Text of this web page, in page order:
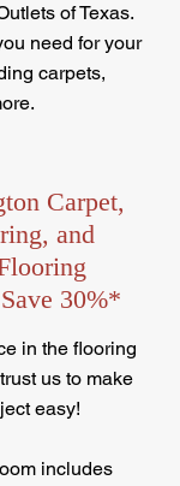
of Texas.
need for your
carpets,
Carpet,
and
30%*
in the flooring
us to make
easy!
includes